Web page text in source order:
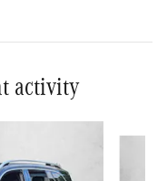
activity